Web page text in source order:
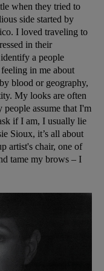
when they tried to
side started by
I loved traveling to
in their
a people
in me about
blood or geography,
My looks are often
assume that I'm
if I am, I usually lie
Sioux, it’s all about
artist's chair, one of
tame my brows – I